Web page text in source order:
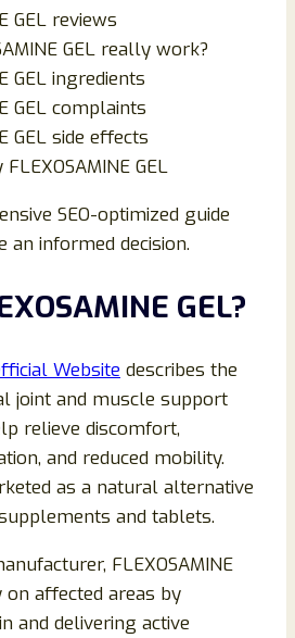
GEL reviews
GEL really work?
GEL ingredients
GEL complaints
GEL side effects
GEL
SEO-optimized guide
informed decision.
GEL?
Website describes the
joint and muscle support
relieve discomfort,
and reduced mobility.
as a natural alternative
and tablets.
FLEXOSAMINE
on affected areas by
and delivering active